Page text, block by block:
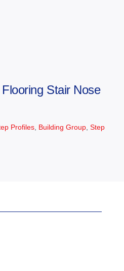
Stair Nose
Profiles Building Group Step